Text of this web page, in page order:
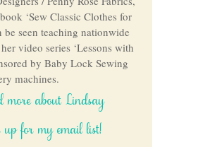
‘Sew Classic Clothes for
be seen teaching nationwide
video series ‘Lessons with
by Baby Lock Sewing
machines.
more about Lindsay
up for my email list!